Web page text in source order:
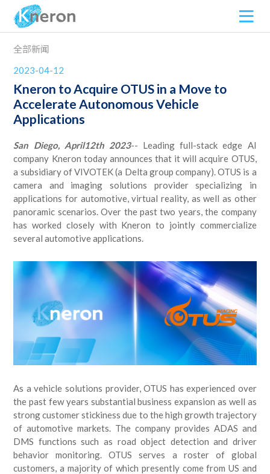
全部新闻
2023-04-12
Kneron to Acquire OTUS in a Move to
Accelerate Autonomous Vehicle
Applications
San Diego, April12th 2023-- Leading full-stack edge AI
company Kneron today announces that it will acquire OTUS,
a subsidiary of VIVOTEK (a Delta group company). OTUS is a
camera and imaging solutions provider specializing in
applications for automotive, virtual reality, as well as other
panoramic scenarios. Over the past two years, the company
has worked closely with Kneron to jointly commercialize
several automotive applications.
As a vehicle solutions provider, OTUS has experienced over
the past few years substantial business expansion as well as
strong customer stickiness due to the high growth trajectory
of automotive markets. The company provides ADAS and
DMS functions such as road object detection and driver
behavior monitoring. OTUS serves a roster of global
customers, a majority of which presently come from US and